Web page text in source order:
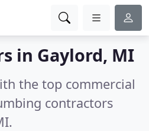
in Gaylord, MI
the top commercial
contractors